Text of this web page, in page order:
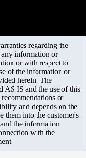
regarding the
information or
or with respect to
of the information or
herein. The
AS IS and the use of this
or
and depends on the
them into the customer's
the information
with the